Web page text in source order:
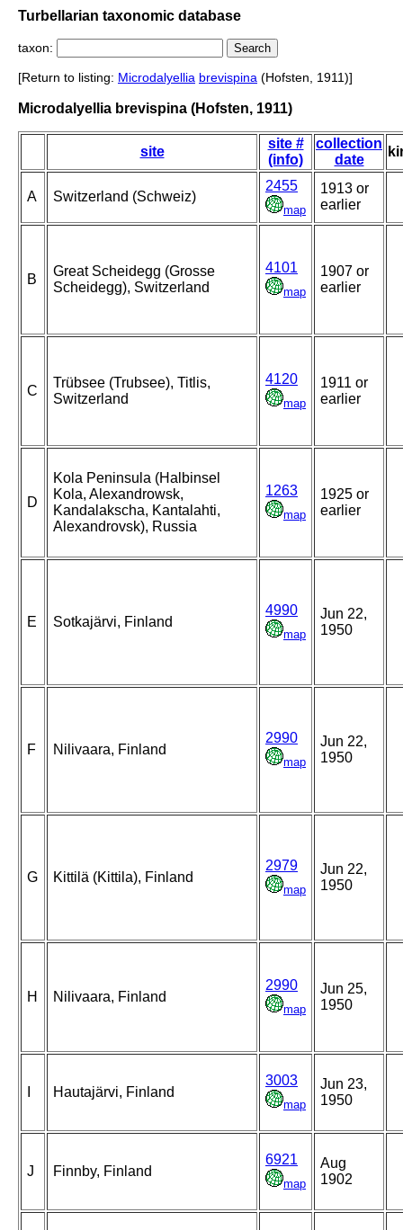
Turbellarian taxonomic database
taxon:
[Return to listing: Microdalyellia brevispina (Hofsten, 1911)]
Microdalyellia brevispina (Hofsten, 1911)
site
site #
(info)
collection
date
A Switzerland (Schweiz)
2455
map
1913 or
earlier
B
Great Scheidegg (Grosse
Scheidegg), Switzerland
4101
map
1907 or
earlier
C
Trübsee (Trubsee), Titlis,
Switzerland
4120
map
1911 or
earlier
D
Kola Peninsula (Halbinsel
Kola, Alexandrowsk,
Kandalakscha, Kantalahti,
Alexandrovsk), Russia
1263
map
1925 or
earlier
E Sotkajärvi, Finland
4990
map
Jun 22,
1950
F Nilivaara, Finland
2990
map
Jun 22,
1950
G Kittilä (Kittila), Finland
2979
map
Jun 22,
1950
H Nilivaara, Finland
2990
map
Jun 25,
1950
Hautajärvi, Finland
3003
map
Jun 23,
1950
J Finnby, Finland
6921
map
Aug
1902